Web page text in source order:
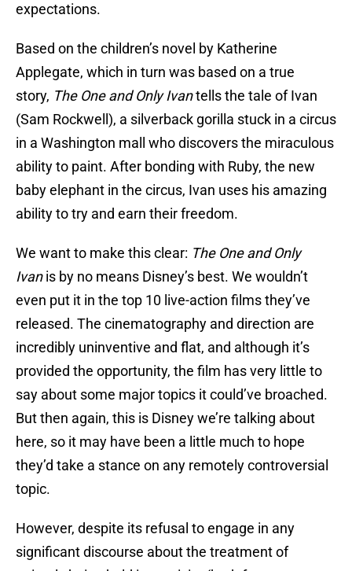
expectations.
Based on the children’s novel by Katherine
Applegate, which in turn was based on a true
story, The One and Only Ivantells the tale of Ivan
(Sam Rockwell), a silverback gorilla stuck in a circus
in a Washington mall who discovers the miraculous
ability to paint. After bonding with Ruby, the new
baby elephant in the circus, Ivan uses his amazing
ability to try and earn their freedom.
We want to make this clear: The One and Only
Ivanis by no means Disney’s best. We wouldn’t
even put it in the top 10 live-action films they’ve
released. The cinematography and direction are
incredibly uninventive and flat, and although it’s
provided the opportunity, the film has very little to
say about some major topics it could’ve broached.
But then again, this is Disney we’re talking about
here, so it may have been a little much to hope
they’d take a stance on any remotely controversial
topic.
However, despite its refusal to engage in any
significant discourse about the treatment of